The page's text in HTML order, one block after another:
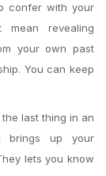
confer with your
mean revealing
your own past
You can keep
last thing in an
brings up your
lets you know